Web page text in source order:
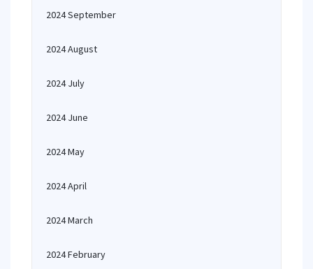
2024 September
2024 August
2024 July
2024 June
2024 May
2024 April
2024 March
2024 February